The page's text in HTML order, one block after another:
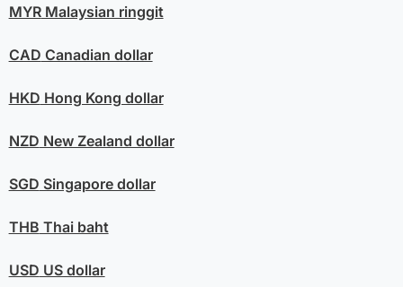
MYRMalaysian ringgit
CAD Canadian dollar
HKD Hong Kong dollar
NZD New Zealand dollar
SGD Singapore dollar
THB Thai baht
USD US dollar